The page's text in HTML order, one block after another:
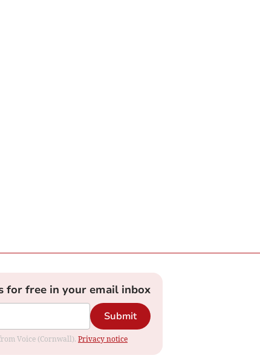
for free in your email inbox
Submit
Voice (Cornwall). Privacy notice